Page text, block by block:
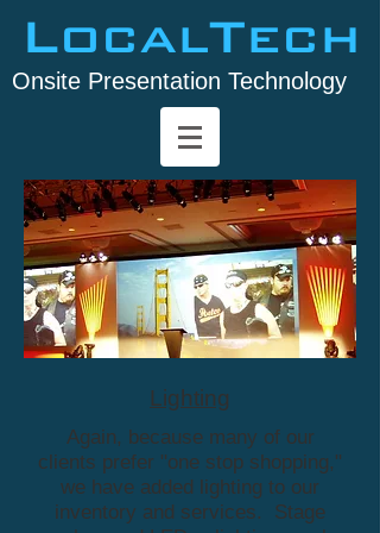
LocalTech
Onsite Presentation Technology
Lighting
Again, because many of our
clients prefer "one stop shopping,"
we have added lighting to our
inventory and services. Stage